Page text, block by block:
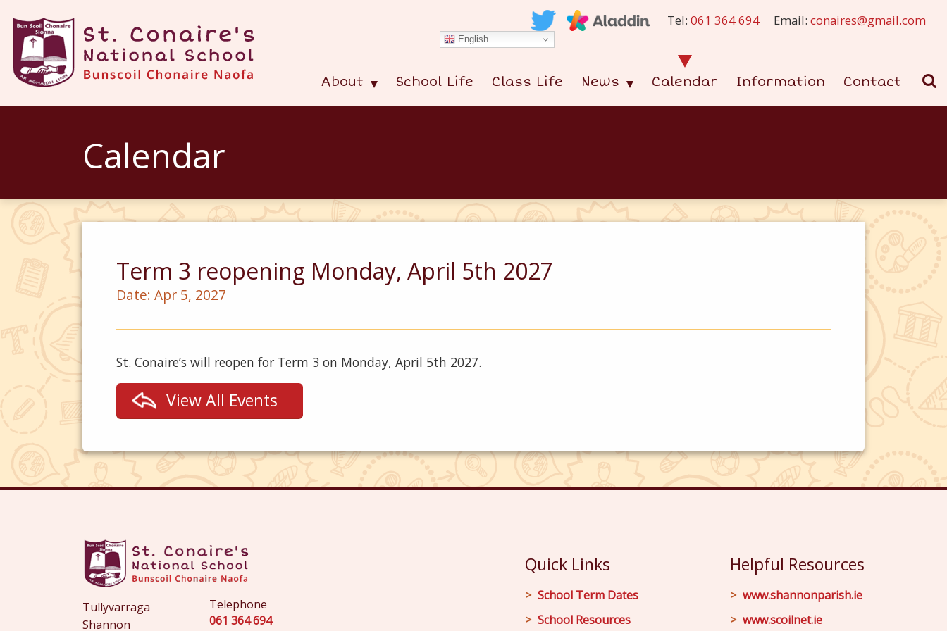
About School Life Class Life News Calendar Information Contact
Tel: 061 364 694 Email: conaires@gmail.com
English
Calendar
Term 3 reopening Monday, April 5th 2027
Date: Apr 5, 2027
St. Conaire’s will reopen for Term 3 on Monday, April 5th 2027.
View All Events
Tullyvarraga
Shannon
Telephone
061 364 694
Quick Links
School Term Dates
School Resources
Helpful Resources
www.shannonparish.ie
www.scoilnet.ie